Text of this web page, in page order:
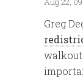
Greg
walkout